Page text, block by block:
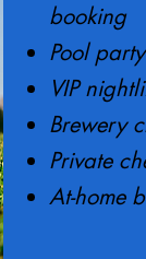
booking
Pool
VIP
Brewery
Private
At-home